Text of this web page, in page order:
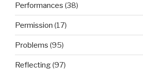
Performances (38)
Permission (17)
Problems (95)
Reflecting(97)